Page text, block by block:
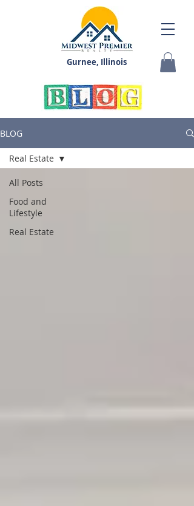
Gurnee, Illinois
BLOG
All Posts
Food and
Lifestyle
Real Estate
Real Estate